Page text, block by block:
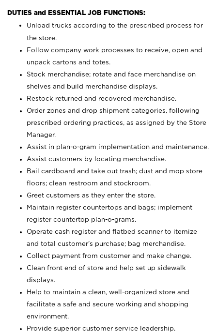
DUTIES and ESSENTIAL JOB FUNCTIONS:
Unload trucks according to the prescribed process for
the store.
Follow company work processes to receive, open and
unpack cartons and totes.
Stock merchandise; rotate and face merchandise on
shelves and build merchandise displays.
Restock returned and recovered merchandise.
Order zones and drop shipment categories, following
prescribed ordering practices, as assigned by the Store
Manager.
Assist in plan-o-gram implementation and maintenance.
Assist customers by locating merchandise.
Bail cardboard and take out trash; dust and mop store
floors; clean restroom and stockroom.
Greet customers as they enter the store.
Maintain register countertops and bags; implement
register countertop plan-o-grams.
Operate cash register and flatbed scanner to itemize
and total customer's purchase; bag merchandise.
Collect payment from customer and make change.
Clean front end of store and help set up sidewalk
displays.
Help to maintain a clean, well-organized store and
facilitate a safe and secure working and shopping
environment.
Provide superior customer service leadership.